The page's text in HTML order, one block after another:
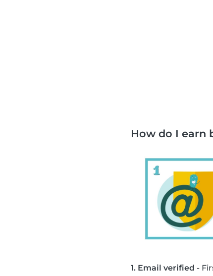
How do I earn
1. Email verified -